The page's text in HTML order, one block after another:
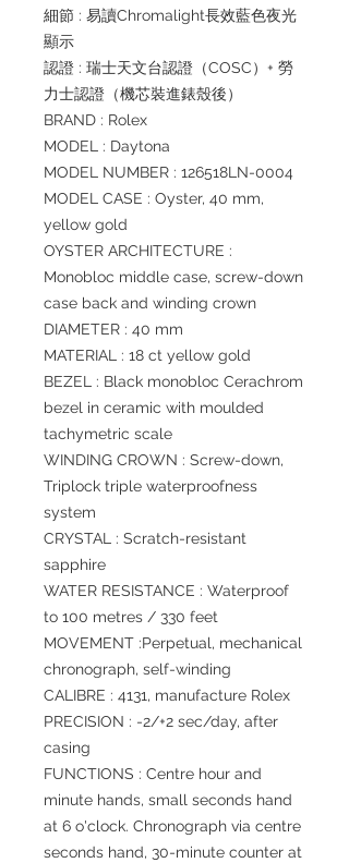
細節 : 易讀Chromalight長效藍色夜光
顯示
認證 : 瑞士天文台認證（COSC）+ 勞
力士認證（機芯裝進錶殼後）
BRAND : Rolex
MODEL : Daytona
MODEL NUMBER : 126518LN-0004
MODEL CASE : Oyster, 40 mm,
yellow gold
OYSTER ARCHITECTURE :
Monobloc middle case, screw-down
case back and winding crown
DIAMETER : 40 mm
MATERIAL : 18 ct yellow gold
BEZEL : Black monobloc Cerachrom
bezel in ceramic with moulded
tachymetric scale
WINDING CROWN : Screw-down,
Triplock triple waterproofness
system
CRYSTAL : Scratch-resistant
sapphire
WATER RESISTANCE : Waterproof
to 100 metres / 330 feet
MOVEMENT :Perpetual, mechanical
chronograph, self-winding
CALIBRE : 4131, manufacture Rolex
PRECISION : -2/+2 sec/day, after
casing
FUNCTIONS : Centre hour and
minute hands, small seconds hand
at 6 o'clock. Chronograph via centre
seconds hand, 30-minute counter at